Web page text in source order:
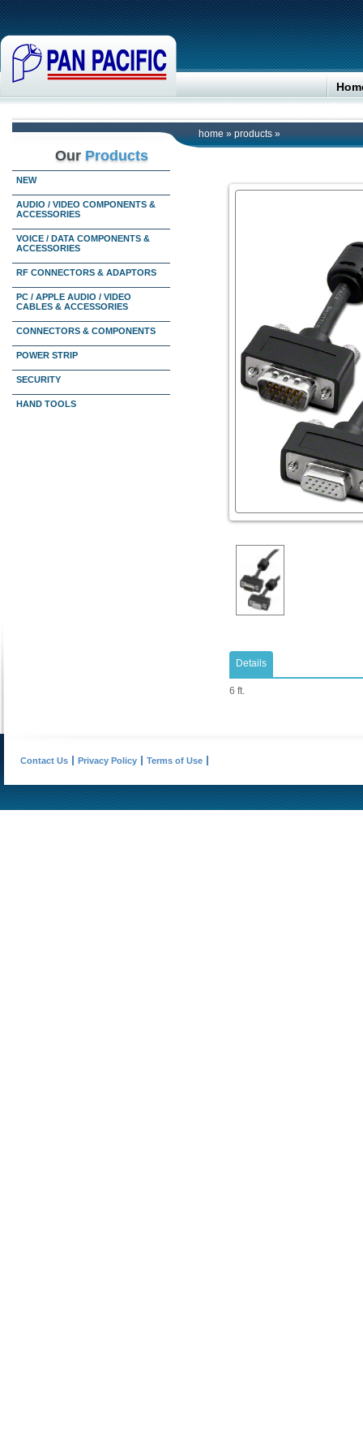
home » products »
Our Products
NEW
AUDIO / VIDEO COMPONENTS &
ACCESSORIES
VOICE / DATA COMPONENTS &
ACCESSORIES
RF CONNECTORS & ADAPTORS
PC / APPLE AUDIO / VIDEO
CABLES & ACCESSORIES
CONNECTORS & COMPONENTS
POWER STRIP
SECURITY
HAND TOOLS
Details
6 ft.
Contact Us Privacy Policy Terms of Use